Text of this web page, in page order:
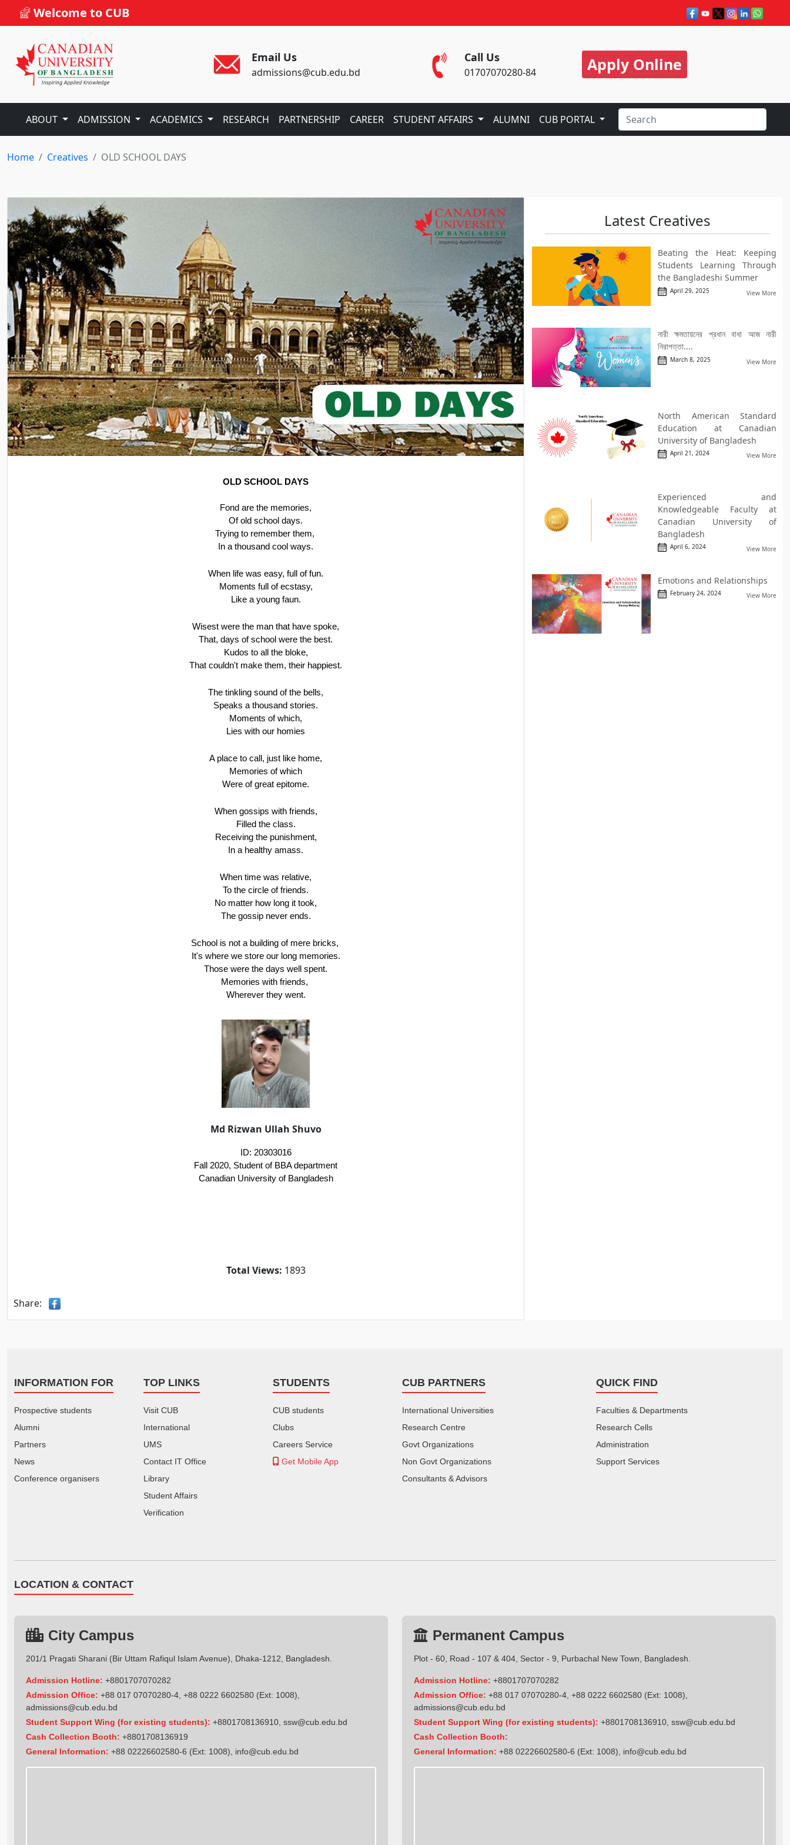
Welcome to CUB
Email Us
admissions@cub.edu.bd
Call Us
01707070280-84 Apply Online
ABOUT ADMISSION ACADEMICS RESEARCH PARTNERSHIP CAREER STUDENT AFFAIRS ALUMNI CUB PORTAL
Home Creatives OLD SCHOOL DAYS
OLD SCHOOL DAYS
Fond are the memories,
Of old school days.
Trying to remember them,
In a thousand cool ways.
When life was easy, full of fun.
Moments full of ecstasy,
Like a young faun.
Wisest were the man that have spoke,
That, days of school were the best.
Kudos to all the bloke,
That couldn't make them, their happiest.
The tinkling sound of the bells,
Speaks a thousand stories.
Moments of which,
Lies with our homies
A place to call, just like home,
Memories of which
Were of great epitome.
When gossips with friends,
Filled the class.
Receiving the punishment,
In a healthy amass.
When time was relative,
To the circle of friends.
No matter how long it took,
The gossip never ends.
School is not a building of mere bricks,
It's where we store our long memories.
Those were the days well spent.
Memories with friends,
Wherever they went.
Md Rizwan Ullah Shuvo
ID: 20303016
Fall 2020, Student of BBA department
Canadian University of Bangladesh
Total Views: 1893
Share:
Latest Creatives
Beating the Heat: Keeping
Students Learning Through
the Bangladeshi Summer
April 29, 2025 View More
নারী ক্ষমতায়নের প্রধান বাধা আজ নারী
নিরাপত্তা....
March 8, 2025 View More
North American Standard
Education at Canadian
University of Bangladesh
April 21, 2024 View More
Experienced and
Knowledgeable Faculty at
Canadian University of
Bangladesh
April 6, 2024 View More
Emotions and Relationships
February 24, 2024 View More
INFORMATION FOR
Prospective students
Alumni
Partners
News
Conference organisers
TOP LINKS
Visit CUB
International
UMS
Contact IT Office
Library
Student Affairs
Verification
STUDENTS
CUB students
Clubs
Careers Service
Get Mobile App
CUB PARTNERS
International Universities
Research Centre
Govt Organizations
Non Govt Organizations
Consultants & Advisors
QUICK FIND
Faculties & Departments
Research Cells
Administration
Support Services
LOCATION & CONTACT
City Campus
201/1 Pragati Sharani (Bir Uttam Rafiqul Islam Avenue), Dhaka-1212, Bangladesh.
Admission Hotline: +8801707070282
Admission Office: +88 017 07070280-4, +88 0222 6602580 (Ext: 1008),
admissions@cub.edu.bd
Student Support Wing (for existing students): +8801708136910 ssw@cub.edu.bd
Cash Collection Booth: +8801708136919
General Information: +88 02226602580-6 (Ext: 1008), info@cub.edu.bd
Permanent Campus
Plot - 60, Road - 107 & 404, Sector - 9, Purbachal New Town, Bangladesh.
Admission Hotline: +8801707070282
Admission Office: +88 017 07070280-4, +88 0222 6602580 (Ext: 1008),
admissions@cub.edu.bd
Student Support Wing (for existing students): +8801708136910 ssw@cub.edu.bd
Cash Collection Booth:
General Information: +88 02226602580-6 (Ext: 1008), info@cub.edu.bd